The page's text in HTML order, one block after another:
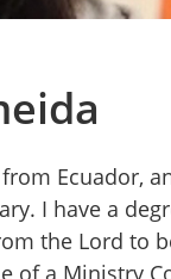
Ecuador,
I have a
the Lord to
of a Ministry